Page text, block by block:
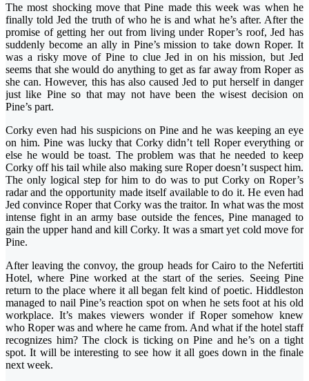
The most shocking move that Pine made this week was when he
finally told Jed the truth of who he is and what he’s after. After the
promise of getting her out from living under Roper’s roof, Jed has
suddenly become an ally in Pine’s mission to take down Roper. It
was a risky move of Pine to clue Jed in on his mission, but Jed
seems that she would do anything to get as far away from Roper as
she can. However, this has also caused Jed to put herself in danger
just like Pine so that may not have been the wisest decision on
Pine’s part.
Corky even had his suspicions on Pine and he was keeping an eye
on him. Pine was lucky that Corky didn’t tell Roper everything or
else he would be toast. The problem was that he needed to keep
Corky off his tail while also making sure Roper doesn’t suspect him.
The only logical step for him to do was to put Corky on Roper’s
radar and the opportunity made itself available to do it. He even had
Jed convince Roper that Corky was the traitor. In what was the most
intense fight in an army base outside the fences, Pine managed to
gain the upper hand and kill Corky. It was a smart yet cold move for
Pine.
After leaving the convoy, the group heads for Cairo to the Nefertiti
Hotel, where Pine worked at the start of the series. Seeing Pine
return to the place where it all began felt kind of poetic. Hiddleston
managed to nail Pine’s reaction spot on when he sets foot at his old
workplace. It’s makes viewers wonder if Roper somehow knew
who Roper was and where he came from. And what if the hotel staff
recognizes him? The clock is ticking on Pine and he’s on a tight
spot. It will be interesting to see how it all goes down in the finale
next week.